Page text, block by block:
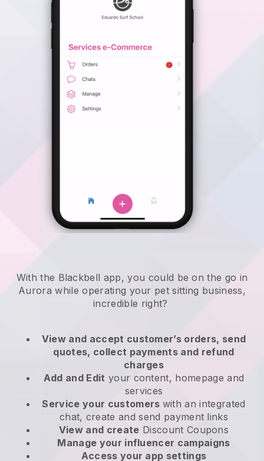
With the Blackbell app, you could be on the go in
Aurora while operating your pet sitting business,
incredible right?
View and accept customer’s orders, send
quotes, collect payments and refund
charges
Add and Edit your content, homepage and
services
Service your customers with an integrated
chat, create and send payment links
View and create Discount Coupons
Manage your influencer campaigns
Access your app settings